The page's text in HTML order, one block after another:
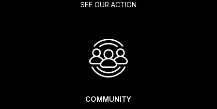
SEE OUR ACTION
COMMUNITY